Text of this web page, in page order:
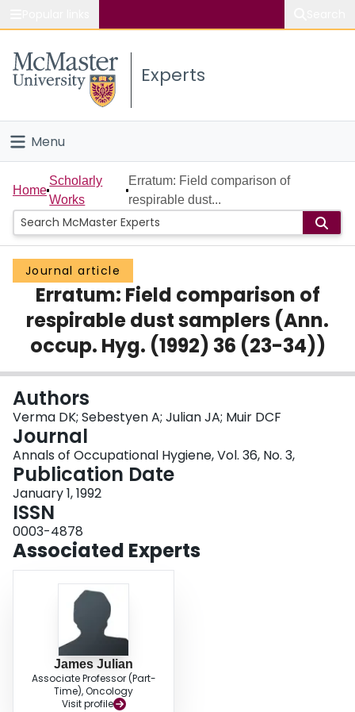
Study
Connect
Experts
Menu
Home
People
Groups
Scholarly Works
About
Login
Home
Scholarly
Works
Erratum: Field comparison of
respirable dust...
Journal article
Erratum: Field comparison of
respirable dust samplers (Ann.
occup. Hyg. (1992) 36 (23-34))
Authors
Verma DK; Sebestyen A; Julian JA; Muir DCF
Journal
Annals of Occupational Hygiene, Vol. 36, No. 3,
Publication Date
January 1, 1992
ISSN
0003-4878
Associated Experts
James Julian
Associate Professor (Part-
Time), Oncology
Visit profile